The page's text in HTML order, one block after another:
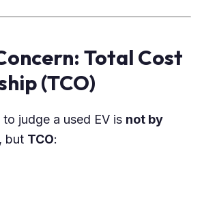
Total Cost
(TCO)
judge a used EV is not by
, but TCO: